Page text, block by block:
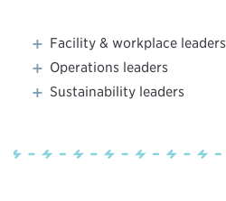
Facility & workplace leaders
Operations leaders
Sustainability leaders